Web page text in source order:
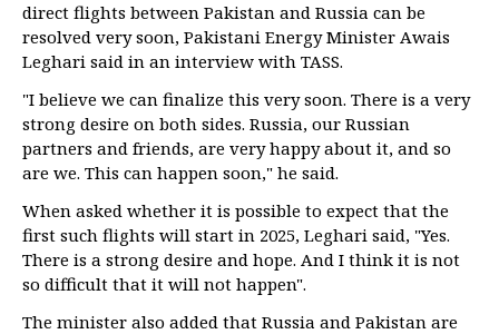
direct flights between Pakistan and Russia can be
resolved very soon, Pakistani Energy Minister Awais
Leghari said in an interview with TASS.
"I believe we can finalize this very soon. There is a very
strong desire on both sides. Russia, our Russian
partners and friends, are very happy about it, and so
are we. This can happen soon," he said.
When asked whether it is possible to expect that the
first such flights will start in 2025, Leghari said, "Yes.
There is a strong desire and hope. And I think it is not
so difficult that it will not happen".
The minister also added that Russia and Pakistan are